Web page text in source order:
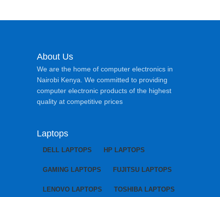
About Us
We are the home of computer electronics in
Nairobi Kenya. We committed to providing
computer electronic products of the highest
quality at competitive prices
Laptops
DELL LAPTOPS HP LAPTOPS
GAMING LAPTOPS FUJITSU LAPTOPS
LENOVO LAPTOPS TOSHIBA LAPTOPS